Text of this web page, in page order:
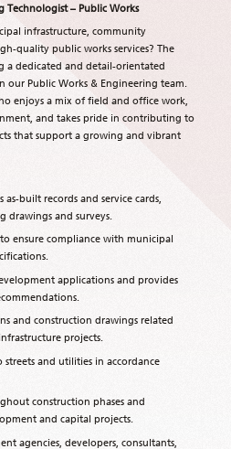
Technologist – Public Works
infrastructure, community
quality public works services? The
a dedicated and detail-orientated
Public Works & Engineering team.
enjoys a mix of field and office work,
and takes pride in contributing to
that support a growing and vibrant
as-built records and service cards,
drawings and surveys.
ensure compliance with municipal
applications and provides
and construction drawings related
projects.
streets and utilities in accordance
construction phases and
and capital projects.
agencies, developers, consultants,